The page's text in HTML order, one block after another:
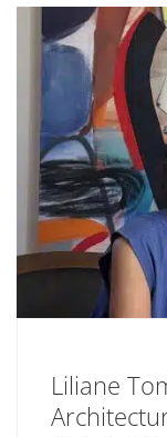
Liliane